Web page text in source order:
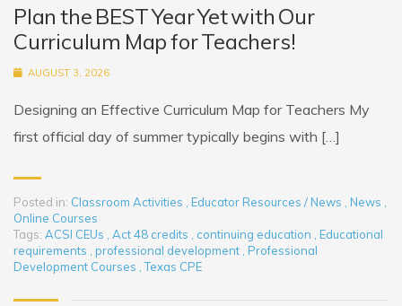
Plan the BEST Year Yet with Our
Curriculum Map for Teachers!
AUGUST 3, 2026
Designing an Effective Curriculum Map for Teachers My
first official day of summer typically begins with […]
Posted in: Classroom Activities Educator Resources / News News
Online Courses
Tags: ACSI CEUs Act 48 credits continuing education
Educational
requirements
professional development
Professional
Development Courses
Texas CPE